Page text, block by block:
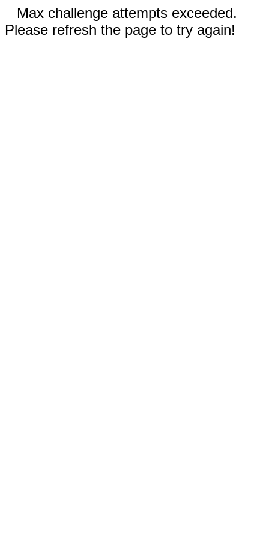
Max challenge attempts exceeded.
Please refresh the page to try again!